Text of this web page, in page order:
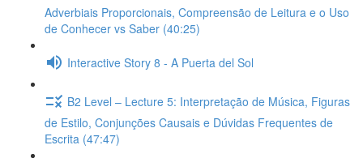
Adverbiais Proporcionais, Compreensão de Leitura e o Uso
de Conhecer vs Saber (40:25)
Interactive Story 8 - A Puerta del Sol
B2 Level – Lecture 5: Interpretação de Música, Figuras
de Estilo, Conjunções Causais e Dúvidas Frequentes de
Escrita (47:47)